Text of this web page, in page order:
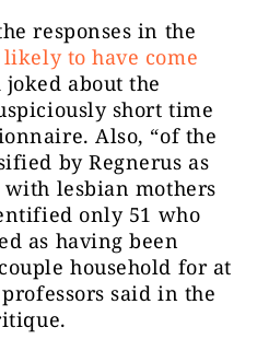
responses in the
to have come
about the
short time
Also, “of the
by Regnerus as
lesbian mothers
only 51 who
as having been
household for at
said in the